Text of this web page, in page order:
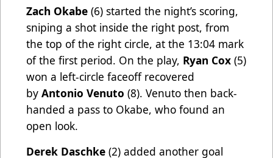
Zach Okabe (6) started the night’s scoring,
sniping a shot inside the right post, from
the top of the right circle, at the 13:04 mark
of the first period. On the play, Ryan Cox (5)
won a left-circle faceoff recovered
by Antonio Venuto (8). Venuto then back-
handed a pass to Okabe, who found an
open look.
Derek Daschke (2) added another goal